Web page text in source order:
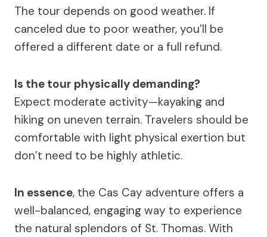
The tour depends on good weather. If
canceled due to poor weather, you’ll be
offered a different date or a full refund.
Is the tour physically demanding?
Expect moderate activity—kayaking and
hiking on uneven terrain. Travelers should be
comfortable with light physical exertion but
don’t need to be highly athletic.
In essence, the Cas Cay adventure offers a
well-balanced, engaging way to experience
the natural splendors of St. Thomas. With